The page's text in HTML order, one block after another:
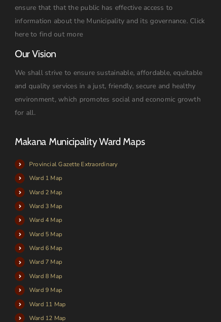
ensure that that the public has effective access to
information about the Municipality and its governance. Click
here to find out more
Our Vision
We shall strive to ensure sustainable, affordable, equitable
and quality services in a just, friendly, secure and healthy
environment, which promotes social and economic growth
for all.
Makana Municipality Ward Maps
Provincial Gazette Extraordinary
Ward 1 Map
Ward 2 Map
Ward 3 Map
Ward 4 Map
Ward 5 Map
Ward 6 Map
Ward 7 Map
Ward 8 Map
Ward 9 Map
Ward 11 Map
Ward 12 Map